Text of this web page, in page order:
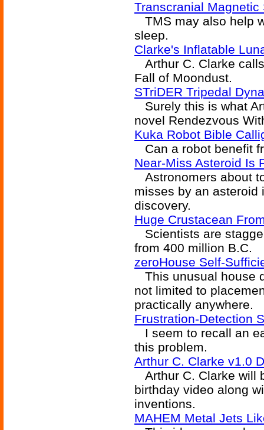
Transcranial
TMS may also help
sleep.
Clarke's Inflatable
Arthur C. Clarke
Fall of Moondust.
STriDER Tripedal
Surely this is what
novel Rendezvous
Kuka Robot Bible
Can a robot benefit
Near-Miss Asteroid Is
Astronomers about
misses by an asteroid
discovery.
Huge Crustacean
Scientists are
from 400 million B.C.
zeroHouse Self-
This unusual house
not limited to
practically anywhere.
Frustration-Detection
I seem to recall an
this problem.
Arthur C. Clarke v1.0
Arthur C. Clarke will
birthday video along
inventions.
MAHEM Metal Jets